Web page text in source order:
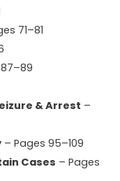
71–81
& Arrest –
– Pages 95–109
Cases – Pages